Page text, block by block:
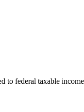
to federal taxable